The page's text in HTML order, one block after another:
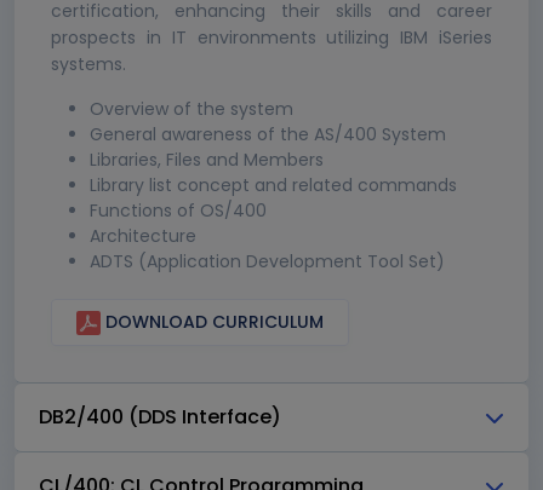
certification, enhancing their skills and career
prospects in IT environments utilizing IBM iSeries
systems.
Overview of the system
General awareness of the AS/400 System
Libraries, Files and Members
Library list concept and related commands
Functions of OS/400
Architecture
ADTS (Application Development Tool Set)
DOWNLOAD CURRICULUM
DB2/400 (DDS Interface)